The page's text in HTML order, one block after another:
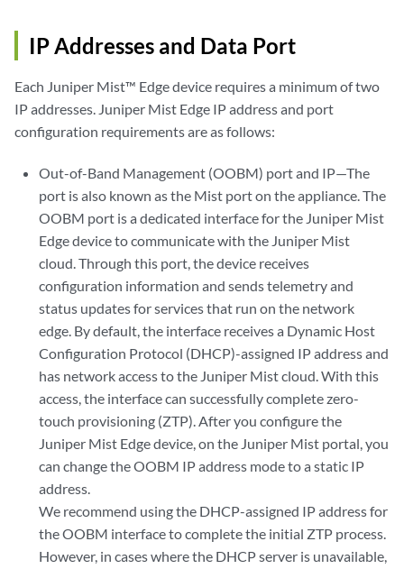
IP Addresses and Data Port
Each Juniper Mist™ Edge device requires a minimum of two
IP addresses. Juniper Mist Edge IP address and port
configuration requirements are as follows:
Out-of-Band Management (OOBM) port and IP—The
port is also known as the Mist port on the appliance. The
OOBM port is a dedicated interface for the Juniper Mist
Edge device to communicate with the Juniper Mist
cloud. Through this port, the device receives
configuration information and sends telemetry and
status updates for services that run on the network
edge. By default, the interface receives a Dynamic Host
Configuration Protocol (DHCP)-assigned IP address and
has network access to the Juniper Mist cloud. With this
access, the interface can successfully complete zero-
touch provisioning (ZTP). After you configure the
Juniper Mist Edge device, on the Juniper Mist portal, you
can change the OOBM IP address mode to a static IP
address.
We recommend using the DHCP-assigned IP address for
the OOBM interface to complete the initial ZTP process.
However, in cases where the DHCP server is unavailable,